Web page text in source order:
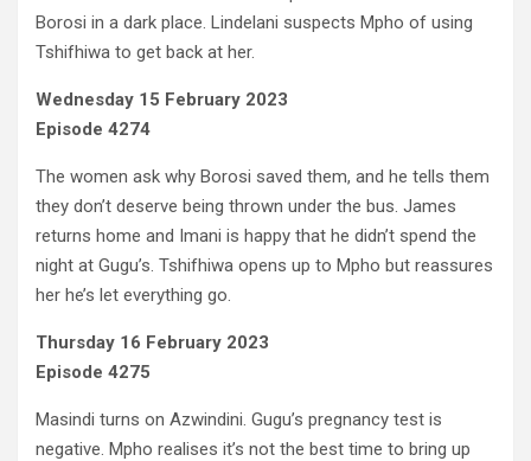
Borosi in a dark place. Lindelani suspects Mpho of using
Tshifhiwa to get back at her.
Wednesday 15 February 2023
Episode 4274
The women ask why Borosi saved them, and he tells them
they don’t deserve being thrown under the bus. James
returns home and Imani is happy that he didn’t spend the
night at Gugu’s. Tshifhiwa opens up to Mpho but reassures
her he’s let everything go.
Thursday 16 February 2023
Episode 4275
Masindi turns on Azwindini. Gugu’s pregnancy test is
negative. Mpho realises it’s not the best time to bring up